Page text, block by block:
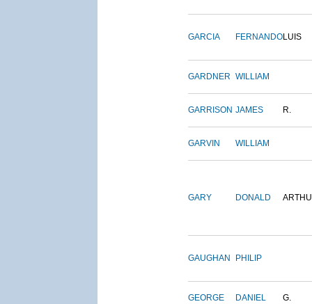
GARCIA FERNANDOLUIS
GARDNER WILLIAM
GARRISON JAMES R.
GARVIN WILLIAM
GARY DONALD
GAUGHAN PHILIP
GEORGE DANIEL G.